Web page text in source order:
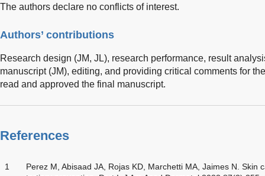
The authors declare no conflicts of interest.
Authors’ contributions
Research design (JM, JL), research performance, result
manuscript (JM), editing, and providing critical comments for
read and approved the final manuscript.
References
1
Perez M, Abisaad JA, Rojas KD, Marchetti MA, Jaimes N. Skin